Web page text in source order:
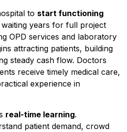
to start functioning
years for full project
OPD services and laboratory
attracting patients, building
steady cash flow. Doctors
receive timely medical care,
experience in
real-time learning.
patient demand, crowd